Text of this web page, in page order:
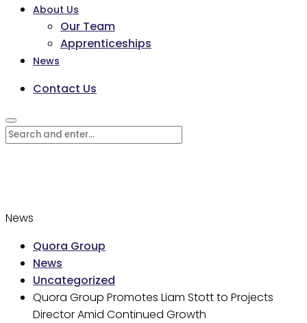
About Us
Our Team
Apprenticeships
News
Contact Us
News
Quora Group
News
Uncategorized
Quora Group Promotes Liam Stott to Projects
Director Amid Continued Growth